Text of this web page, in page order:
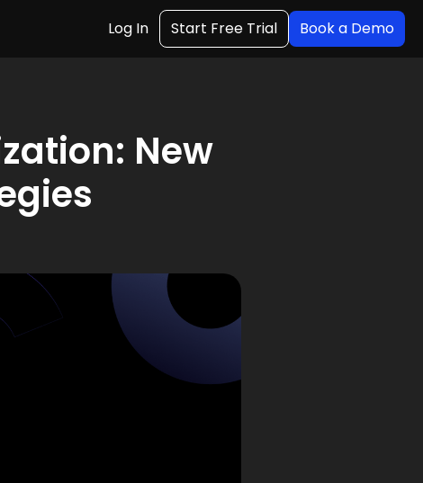
Log In Start Free Trial Book a Demo
New